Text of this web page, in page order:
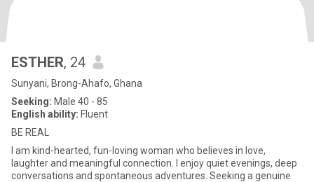
ESTHER, 24
Sunyani, Brong-Ahafo, Ghana
Seeking: Male 40 - 85
English ability: Fluent
BE REAL
I am kind-hearted, fun-loving woman who believes in love,
laughter and meaningful connection. I enjoy quiet evenings, deep
conversations and spontaneous adventures. Seeking a genuine